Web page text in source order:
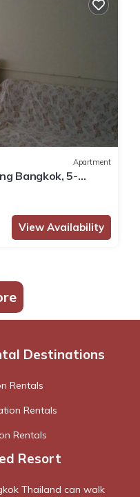
Apartment
Bangkok, 5-
View Availability
Destinations
Rentals
Rentals
Rentals
Resort
Thailand can walk